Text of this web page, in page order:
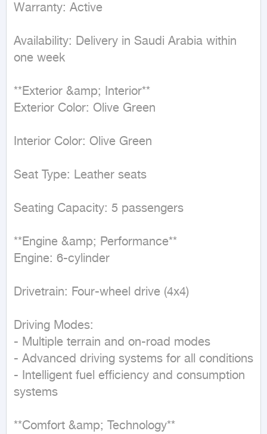
Warranty: Active
Availability: Delivery in Saudi Arabia within
one week
**Exterior &amp; Interior**
Exterior Color: Olive Green
Interior Color: Olive Green
Seat Type: Leather seats
Seating Capacity: 5 passengers
**Engine &amp; Performance**
Engine: 6-cylinder
Drivetrain: Four-wheel drive (4x4)
Driving Modes:
- Multiple terrain and on-road modes
- Advanced driving systems for all conditions
- Intelligent fuel efficiency and consumption
systems
**Comfort &amp; Technology**